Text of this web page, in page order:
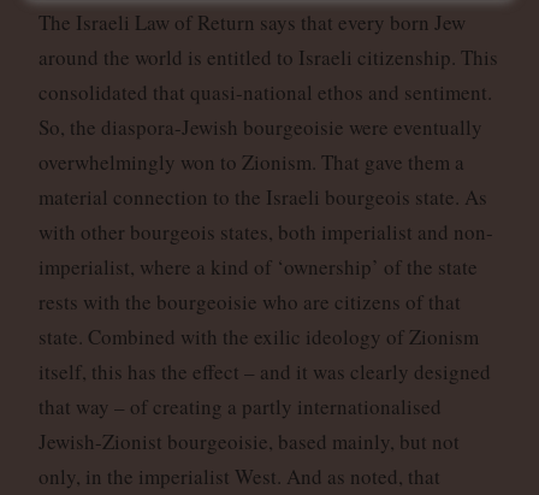
The Israeli Law of Return says that every born Jew
around the world is entitled to Israeli citizenship. This
consolidated that quasi-national ethos and sentiment.
So, the diaspora-Jewish bourgeoisie were eventually
overwhelmingly won to Zionism. That gave them a
material connection to the Israeli bourgeois state. As
with other bourgeois states, both imperialist and non-
imperialist, where a kind of ‘ownership’ of the state
rests with the bourgeoisie who are citizens of that
state. Combined with the exilic ideology of Zionism
itself, this has the effect – and it was clearly designed
that way – of creating a partly internationalised
Jewish-Zionist bourgeoisie, based mainly, but not
only, in the imperialist West. And as noted, that